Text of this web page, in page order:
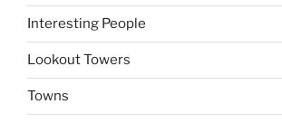
Interesting People
Lookout Towers
Towns